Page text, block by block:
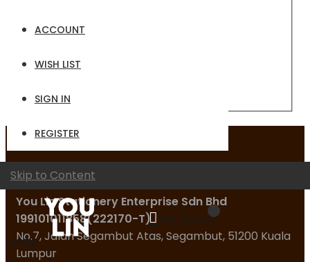
ACCOUNT
WISH LIST
SIGN IN
REGISTER
Skip to Content
My Quote
Logo
Forgot Your Password?
Contact Us
You Lin Stationery Enterprise Sdn Bhd
199101011858(222170-T)
No.7, Jalan Segambut Atas, Segambut, 51200 Kuala
Lumpur